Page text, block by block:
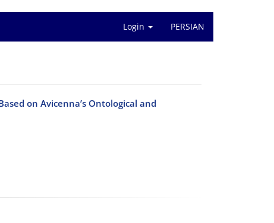
Login PERSIAN
on Avicenna’s Ontological and